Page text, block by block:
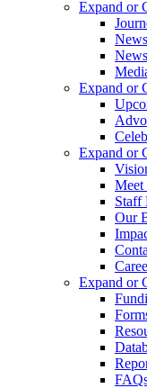
Expand or
Expand or
Expand or
Meet
Staff
Our
Expand or